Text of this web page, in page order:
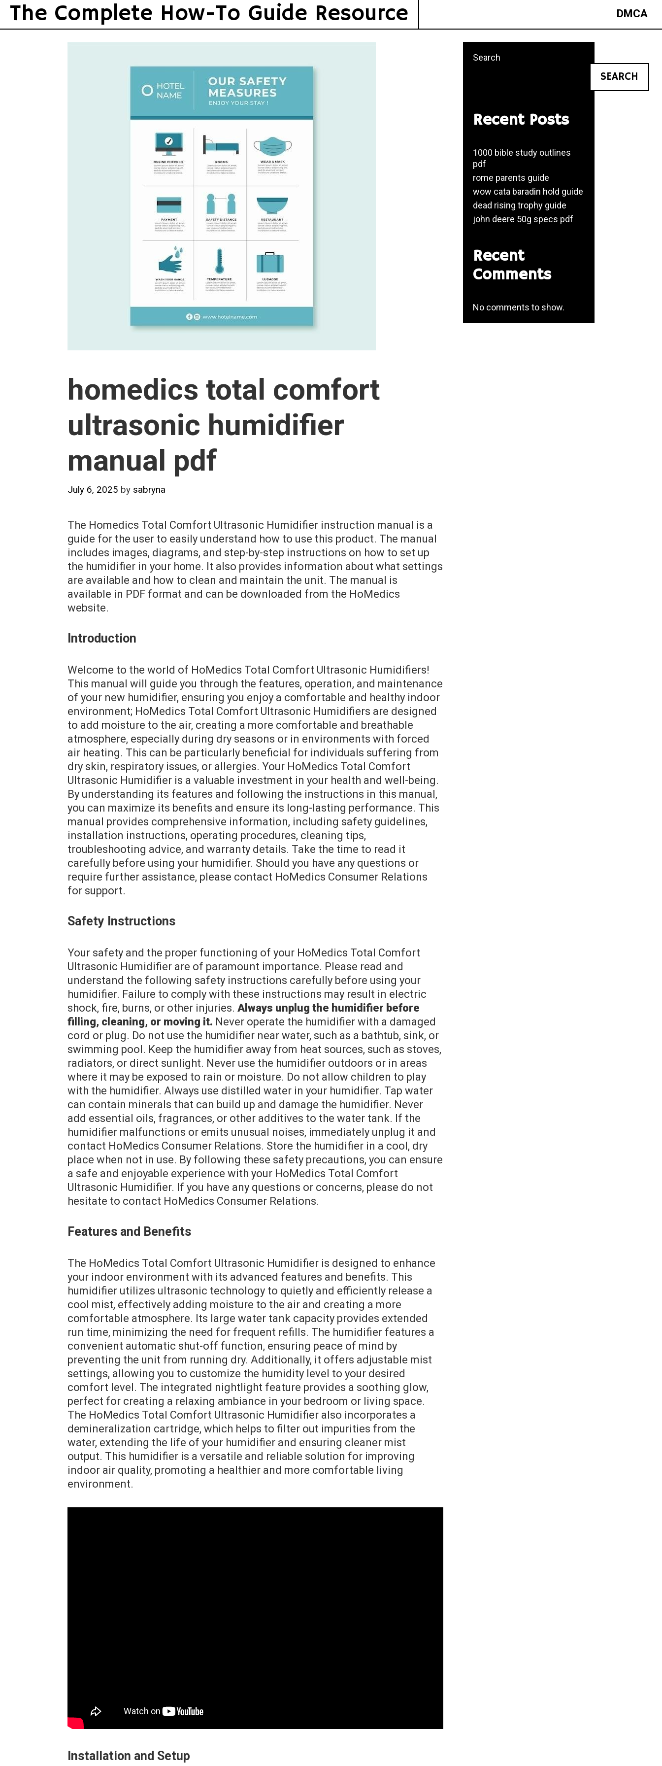
Skip
content
The Complete How-To Guide Resource DMCA
homedics total comfort
ultrasonic humidifier
manual pdf
July 6, 2025 by sabryna
The Homedics Total Comfort Ultrasonic Humidifier instruction manual is a
guide for the user to easily understand how to use this product. The manual
includes images, diagrams, and step-by-step instructions on how to set up
the humidifier in your home. It also provides information about what settings
are available and how to clean and maintain the unit. The manual is
available in PDF format and can be downloaded from the HoMedics
website.
Introduction
Welcome to the world of HoMedics Total Comfort Ultrasonic Humidifiers!
This manual will guide you through the features, operation, and maintenance
of your new humidifier, ensuring you enjoy a comfortable and healthy indoor
environment; HoMedics Total Comfort Ultrasonic Humidifiers are designed
to add moisture to the air, creating a more comfortable and breathable
atmosphere, especially during dry seasons or in environments with forced
air heating. This can be particularly beneficial for individuals suffering from
dry skin, respiratory issues, or allergies. Your HoMedics Total Comfort
Ultrasonic Humidifier is a valuable investment in your health and well-being.
By understanding its features and following the instructions in this manual,
you can maximize its benefits and ensure its long-lasting performance. This
manual provides comprehensive information, including safety guidelines,
installation instructions, operating procedures, cleaning tips,
troubleshooting advice, and warranty details. Take the time to read it
carefully before using your humidifier. Should you have any questions or
require further assistance, please contact HoMedics Consumer Relations
for support.
Safety Instructions
Your safety and the proper functioning of your HoMedics Total Comfort
Ultrasonic Humidifier are of paramount importance. Please read and
understand the following safety instructions carefully before using your
humidifier. Failure to comply with these instructions may result in electric
shock, fire, burns, or other injuries. Always unplug the humidifier before
filling, cleaning, or moving it. Never operate the humidifier with a damaged
cord or plug. Do not use the humidifier near water, such as a bathtub, sink, or
swimming pool. Keep the humidifier away from heat sources, such as stoves,
radiators, or direct sunlight. Never use the humidifier outdoors or in areas
where it may be exposed to rain or moisture. Do not allow children to play
with the humidifier. Always use distilled water in your humidifier. Tap water
can contain minerals that can build up and damage the humidifier. Never
add essential oils, fragrances, or other additives to the water tank. If the
humidifier malfunctions or emits unusual noises, immediately unplug it and
contact HoMedics Consumer Relations. Store the humidifier in a cool, dry
place when not in use. By following these safety precautions, you can ensure
a safe and enjoyable experience with your HoMedics Total Comfort
Ultrasonic Humidifier. If you have any questions or concerns, please do not
hesitate to contact HoMedics Consumer Relations.
Features and Benefits
The HoMedics Total Comfort Ultrasonic Humidifier is designed to enhance
your indoor environment with its advanced features and benefits. This
humidifier utilizes ultrasonic technology to quietly and efficiently release a
cool mist, effectively adding moisture to the air and creating a more
comfortable atmosphere. Its large water tank capacity provides extended
run time, minimizing the need for frequent refills. The humidifier features a
convenient automatic shut-off function, ensuring peace of mind by
preventing the unit from running dry. Additionally, it offers adjustable mist
settings, allowing you to customize the humidity level to your desired
comfort level. The integrated nightlight feature provides a soothing glow,
perfect for creating a relaxing ambiance in your bedroom or living space.
The HoMedics Total Comfort Ultrasonic Humidifier also incorporates a
demineralization cartridge, which helps to filter out impurities from the
water, extending the life of your humidifier and ensuring cleaner mist
output. This humidifier is a versatile and reliable solution for improving
indoor air quality, promoting a healthier and more comfortable living
environment.
Installation and Setup
Search
SEARCH
Recent Posts
1000 bible study outlines
pdf
rome parents guide
wow cata baradin hold guide
dead rising trophy guide
john deere 50g specs pdf
Recent
Comments
No comments to show.